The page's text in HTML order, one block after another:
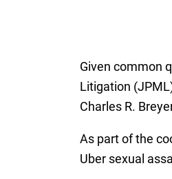
Given common
Litigation
Charles R.
As part of the
Uber sexual